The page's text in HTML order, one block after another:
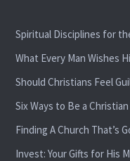
Spiritual Disciplines for
What Every Man Wishes
Should Christians Feel
Six Ways to Be a
Finding A Church That’s
Invest: Your Gifts for His